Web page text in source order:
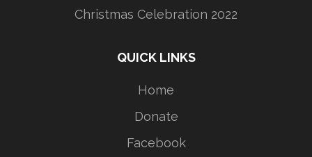
Christmas Celebration 2022
QUICK LINKS
Home
Donate
Facebook